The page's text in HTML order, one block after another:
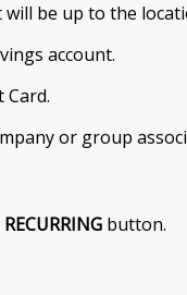
be up to the
account.
Card.
or group
button.